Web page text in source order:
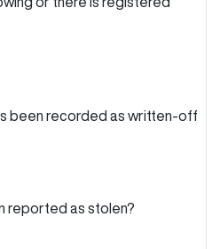
been recorded as written-off
reported as stolen?